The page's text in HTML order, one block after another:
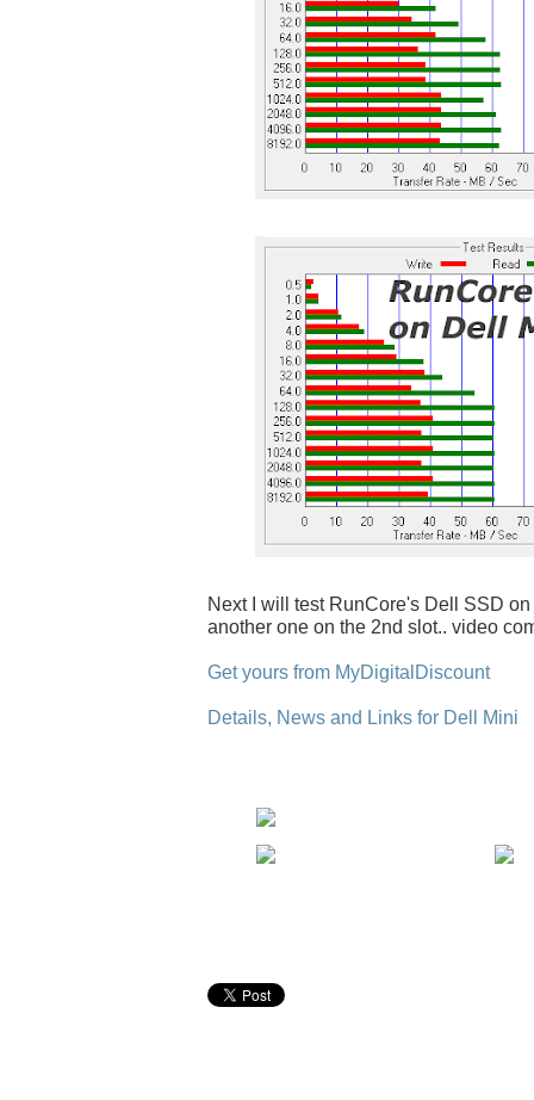
Next I will test RunCore's Dell SSD
another one on the 2nd slot.. video
Get yours from MyDigitalDiscount
Details, News and Links for Dell Mini